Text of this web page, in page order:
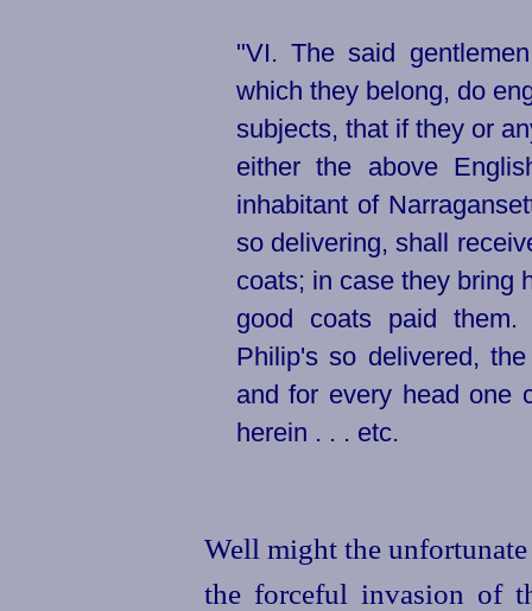
"VI. The said
which they belong, do
subjects, that if they or
either the above
inhabitant of
so delivering, shall
coats; in case they bring
good coats paid
Philip's so delivered,
and for every head one
herein . . . etc.
Well might the
the forceful invasion of